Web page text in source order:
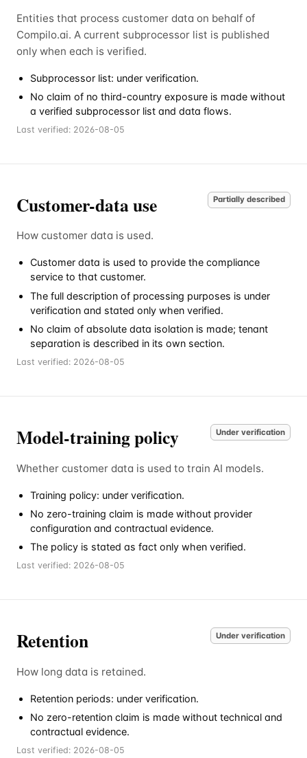
Entities that process customer data on behalf of
Compilo.ai. A current subprocessor list is published
only when each is verified.
Subprocessor list: under verification.
No claim of no third-country exposure is made without
a verified subprocessor list and data flows.
Last verified: 2026-08-05
Customer-data use Partially described
How customer data is used.
Customer data is used to provide the compliance
service to that customer.
The full description of processing purposes is under
verification and stated only when verified.
No claim of absolute data isolation is made; tenant
separation is described in its own section.
Last verified: 2026-08-05
Model-training policy Under verification
Whether customer data is used to train AI models.
Training policy: under verification.
No zero-training claim is made without provider
configuration and contractual evidence.
The policy is stated as fact only when verified.
Last verified: 2026-08-05
Retention Under verification
How long data is retained.
Retention periods: under verification.
No zero-retention claim is made without technical and
contractual evidence.
Last verified: 2026-08-05